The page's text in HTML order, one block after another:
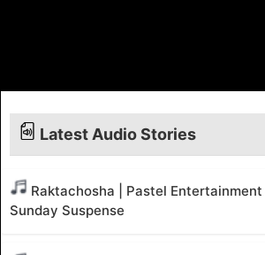
Latest Audio Stories
Raktachosha | Pastel Entertainment
Sunday Suspense